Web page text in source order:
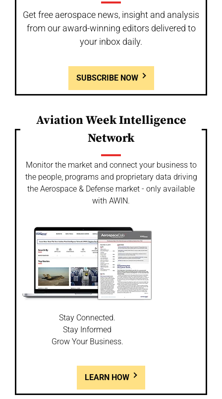
Get free aerospace news, insight and analysis
from our award-winning editors delivered to
your inbox daily.
SUBSCRIBE NOW
Aviation Week Intelligence
Network
Monitor the market and connect your business to
the people, programs and proprietary data driving
the Aerospace & Defense market - only available
with AWIN.
Stay Connected.
Stay Informed
Grow Your Business.
LEARN HOW